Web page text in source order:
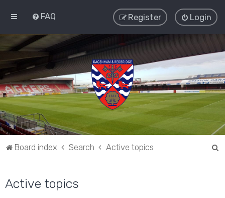
FAQ Login
Register
Board index Search Active topics
Active topics